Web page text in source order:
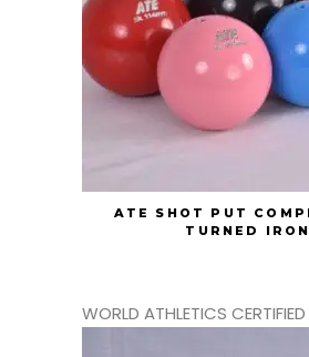
ATE SHOT PUT
TURNED IRON
WORLD ATHLETICS CERTIFIED